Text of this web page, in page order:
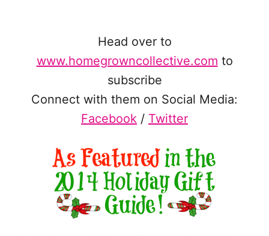
Head over to
www.homegrowncollective.com to
subscribe
Connect with them on Social Media:
Facebook / Twitter